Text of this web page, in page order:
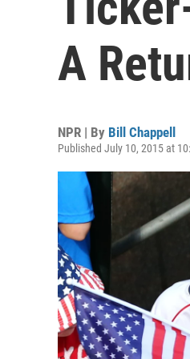
A
NPR | By Bill Chappell
Published July 10, 2015 at